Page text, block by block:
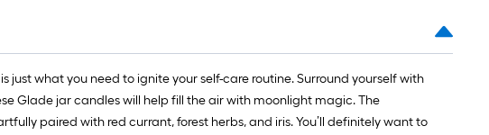
what you need to ignite your self-care routine. Surround yourself with
Glade jar candles will help fill the air with moonlight magic. The
paired with red currant, forest herbs, and iris. You’ll definitely want to